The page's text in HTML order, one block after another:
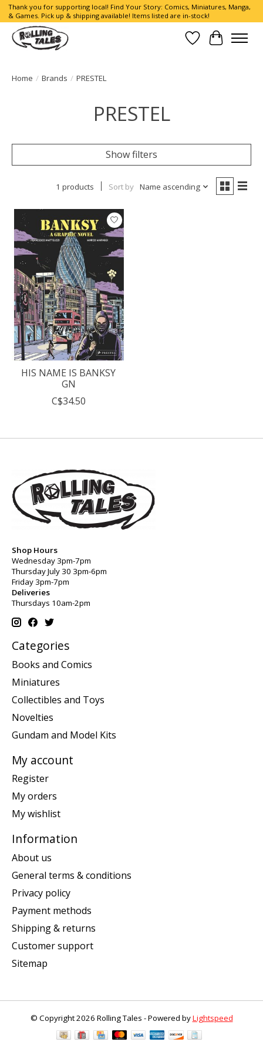
Thank you for supporting local! Find Your Story: Comics, Miniatures, Manga,
& Games. Pick up & shipping available! Items listed are in-stock!
Wish List
Cart
Home / Brands / PRESTEL
PRESTEL
Show filters
1 products Sort by Name ascending
HIS NAME IS BANKSY
GN
C$34.50
Shop Hours
Wednesday 3pm-7pm
Thursday July 30 3pm-6pm
Friday 3pm-7pm
Deliveries
Thursdays 10am-2pm
Categories
Books and Comics
Miniatures
Collectibles and Toys
Novelties
Gundam and Model Kits
My account
Register
My orders
My wishlist
Information
About us
General terms & conditions
Privacy policy
Payment methods
Shipping & returns
Customer support
Sitemap
© Copyright 2026 Rolling Tales - Powered byLightspeed